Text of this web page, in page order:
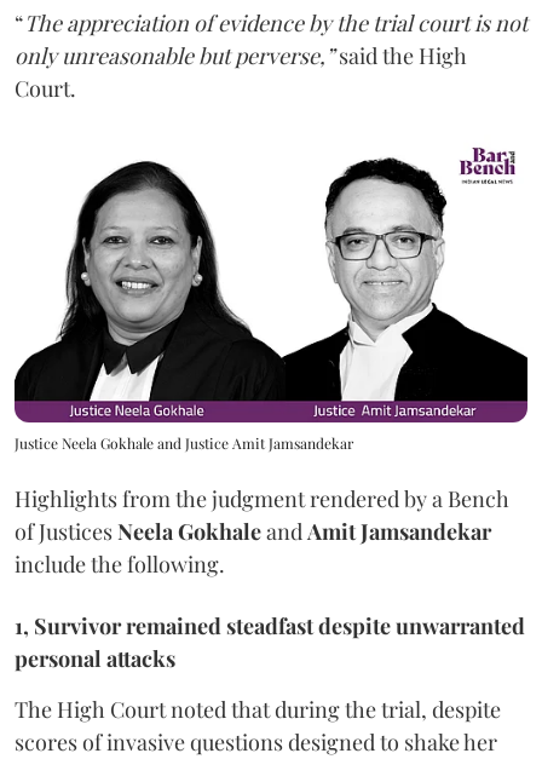
“The appreciation of evidence by the trial court is not
only unreasonable but perverse,”said the High
Court.
Justice Neela Gokhale and Justice Amit Jamsandekar
Highlights from the judgment rendered by a Bench
of JusticesNeela GokhaleandAmit Jamsandekar
include the following.
1, Survivor remained steadfast despite unwarranted
personal attacks
The High Court noted that during the trial, despite
scores of invasive questions designed to shake her